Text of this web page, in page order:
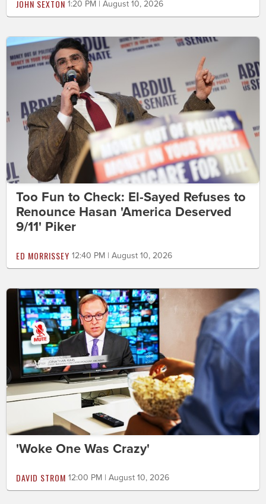
JOHN SEXTON 1:20 PM | August 10, 2026
Too Fun to Check: El-Sayed Refuses to
Renounce Hasan 'America Deserved
9/11' Piker
ED MORRISSEY 12:40 PM | August 10, 2026
'Woke One Was Crazy'
DAVID STROM 12:00 PM | August 10, 2026